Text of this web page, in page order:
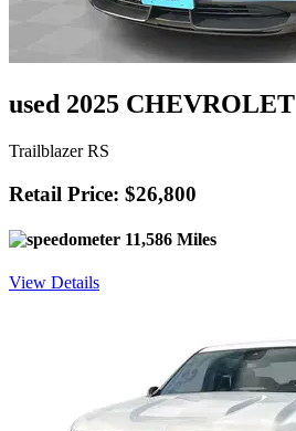
used 2025 CHEVROLET
Trailblazer RS
Retail Price: $26,800
11,586 Miles
View Details